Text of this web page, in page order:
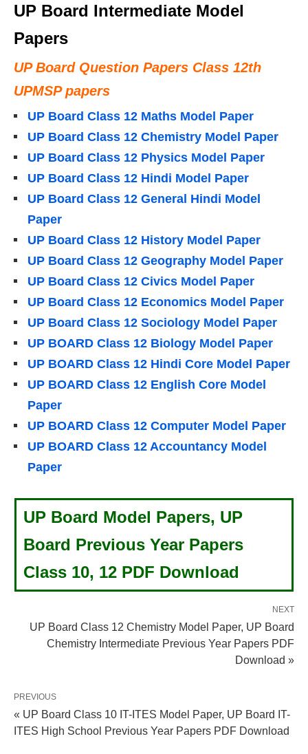
UP Board Intermediate Model
Papers
UP Board Question Papers Class 12th
UPMSP papers
UP Board Class 12 Maths Model Paper
UP Board Class 12 Chemistry Model Paper
UP Board Class 12 Physics Model Paper
UP Board Class 12 Hindi Model Paper
UP Board Class 12 General Hindi Model
Paper
UP Board Class 12 History Model Paper
UP Board Class 12 Geography Model Paper
UP Board Class 12 Civics Model Paper
UP Board Class 12 Economics Model Paper
UP Board Class 12 Sociology Model Paper
UP BOARD Class 12 Biology Model Paper
UP BOARD Class 12 Hindi Core Model Paper
UP BOARD Class 12 English Core Model
Paper
UP BOARD Class 12 Computer Model Paper
UP BOARD Class 12 Accountancy Model
Paper
UP Board Model Papers, UP
Board Previous Year Papers
Class 10, 12 PDF Download
NEXT
UP Board Class 12 Chemistry Model Paper, UP Board
Chemistry Intermediate Previous Year Papers PDF
Download »
PREVIOUS
« UP Board Class 10 IT-ITES Model Paper, UP Board IT-
ITES High School Previous Year Papers PDF Download